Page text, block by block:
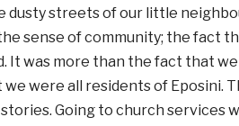
dusty streets of our little
sense of community; the fact
It was more than the fact that
were all residents of Eposini.
Going to church services